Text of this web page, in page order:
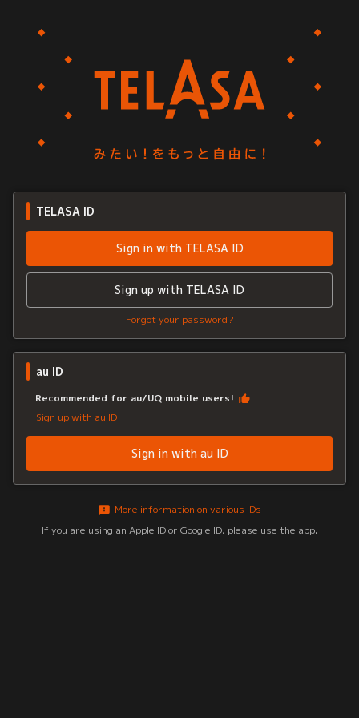
TELASA ID
Sign in with TELASA ID
Sign up with TELASA ID
Forgot your password?
au ID
Recommended for au/UQ mobile users!
Sign up with au ID
Sign in with au ID
More information on various IDs
If you are using an Apple ID or Google ID, please use the app.